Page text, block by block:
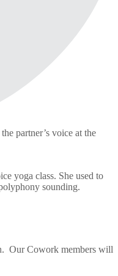
partner’s voice at the
yoga class. She used to
sounding.
Our Cowork members will